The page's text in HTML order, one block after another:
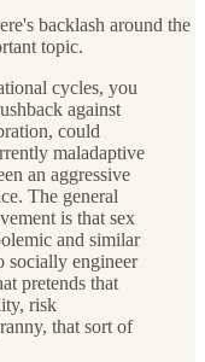
backlash around the
topic.
cycles, you
against
could
maladaptive
an aggressive
The general
is that sex
and similar
socially engineer
pretends that
risk
that sort of